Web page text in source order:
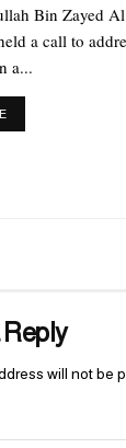
Bin Zayed
a call to
a...
DETAILS
Reply
will not be